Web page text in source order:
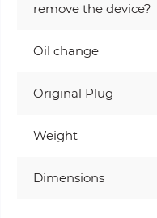
remove the device?
Oil change
Original Plug
Weight
Dimensions